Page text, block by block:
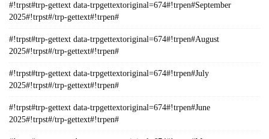
#!trpst#trp-gettext data-trpgettextoriginal=674#!trpen#September
2025#!trpst#/trp-gettext#!trpen#
#!trpst#trp-gettext data-trpgettextoriginal=674#!trpen#August
2025#!trpst#/trp-gettext#!trpen#
#!trpst#trp-gettext data-trpgettextoriginal=674#!trpen#July
2025#!trpst#/trp-gettext#!trpen#
#!trpst#trp-gettext data-trpgettextoriginal=674#!trpen#June
2025#!trpst#/trp-gettext#!trpen#